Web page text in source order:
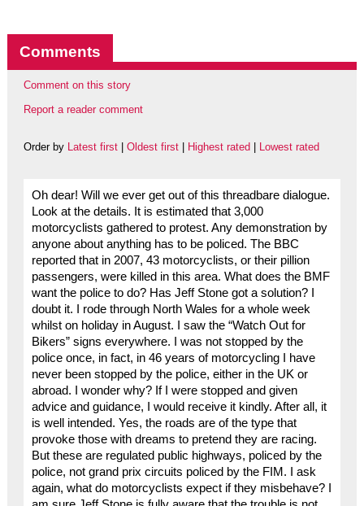
Comments
Comment on this story
Report a reader comment
Order by Latest first| Oldest first| Highest rated Lowest rated
Oh dear! Will we ever get out of this threadbare dialogue.
Look at the details. It is estimated that 3,000
motorcyclists gathered to protest. Any demonstration by
anyone about anything has to be policed. The BBC
reported that in 2007, 43 motorcyclists, or their pillion
passengers, were killed in this area. What does the BMF
want the police to do? Has Jeff Stone got a solution? I
doubt it. I rode through North Wales for a whole week
whilst on holiday in August. I saw the “Watch Out for
Bikers” signs everywhere. I was not stopped by the
police once, in fact, in 46 years of motorcycling I have
never been stopped by the police, either in the UK or
abroad. I wonder why? If I were stopped and given
advice and guidance, I would receive it kindly. After all, it
is well intended. Yes, the roads are of the type that
provoke those with dreams to pretend they are racing.
But these are regulated public highways, policed by the
police, not grand prix circuits policed by the FIM. I ask
again, what do motorcyclists expect if they misbehave? I